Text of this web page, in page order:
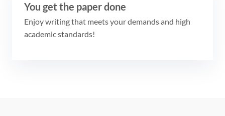
You get the paper done
Enjoy writing that meets your demands and high
academic standards!